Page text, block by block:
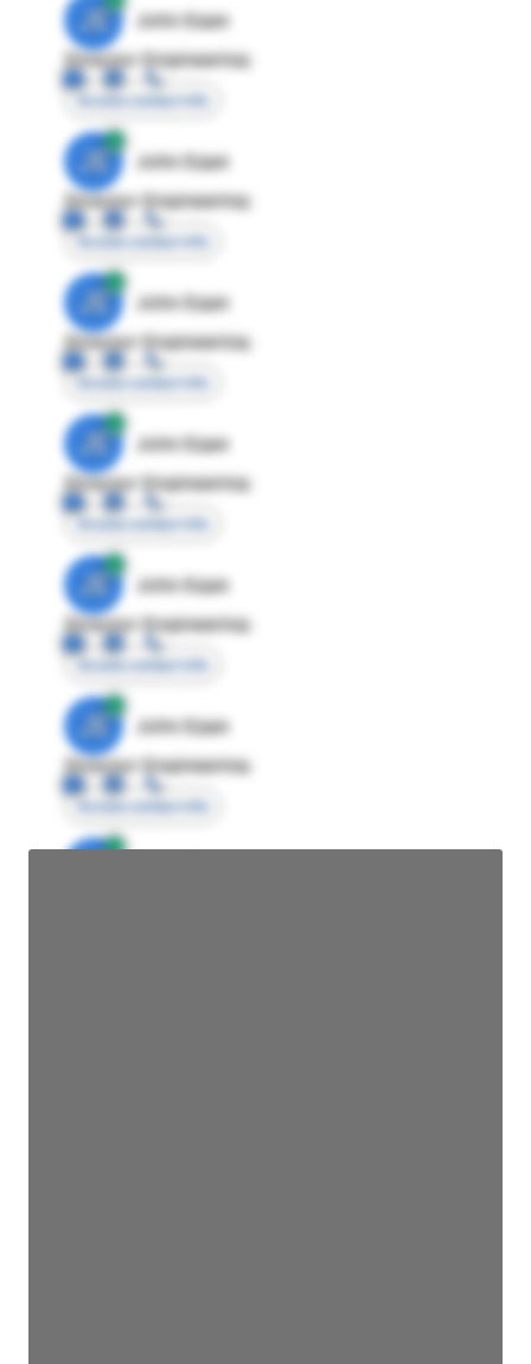
JE
John Egan
Director Engineering
Access contact info
JE
John Egan
Director Engineering
Access contact info
JE
John Egan
Director Engineering
Access contact info
JE
John Egan
Director Engineering
Access contact info
JE
John Egan
Director Engineering
Access contact info
JE
John Egan
Director Engineering
Access contact info